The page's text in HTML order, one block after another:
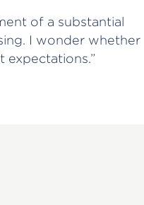
of a substantial
I wonder whether
expectations.”